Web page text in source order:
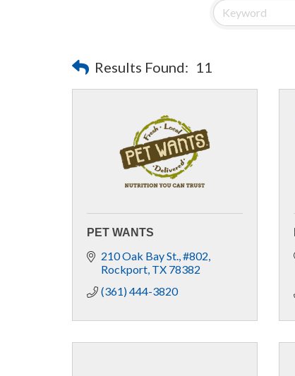
Results Found: 11
PET WANTS
210 Oak Bay St. #802
Rockport TX 78382
(361) 444-3820